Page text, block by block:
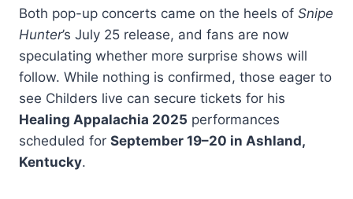
Both pop-up concerts came on the heels of Snipe
Hunter’s July 25 release, and fans are now
speculating whether more surprise shows will
follow. While nothing is confirmed, those eager to
see Childers live can secure tickets for his
Healing Appalachia 2025 performances
scheduled for September 19–20 in Ashland,
Kentucky.